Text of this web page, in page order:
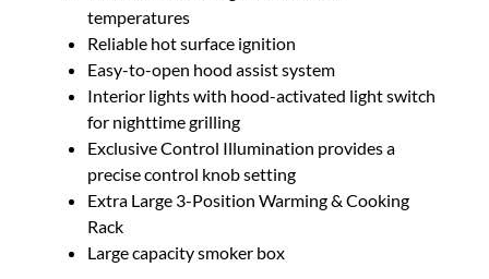
temperatures
Reliable hot surface ignition
Easy-to-open hood assist system
Interior lights with hood-activated light switch
for nighttime grilling
Exclusive Control Illumination provides a
precise control knob setting
Extra Large 3-Position Warming & Cooking
Rack
Large capacity smoker box